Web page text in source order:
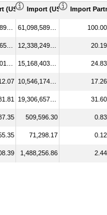
(US$ Thousand)
Import (US$ Thousand)
Import
100.00
20.19
24.83
17.26
31.60
509,596.30 0.83
71,298.17 0.12
1,488,256.86 2.44